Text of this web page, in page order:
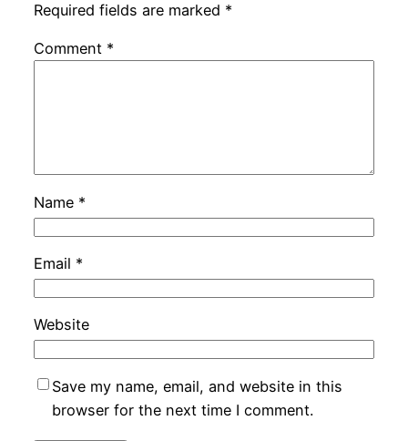
Required fields are marked *
Comment *
Name *
Email *
Website
Save my name, email, and website in this
browser for the next time I comment.